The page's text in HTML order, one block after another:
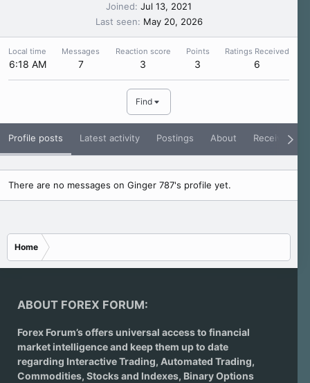
Joined Jul 13, 2021
Last seen
May 20, 2026
Local time
6:18 AM
Messages
7
Reaction score
3
Points
3
Ratings Received
6
Find
Profile posts Latest activity Postings About Receive
There are no messages on Ginger 787's profile yet.
Home
ABOUT FOREX FORUM:
Forex Forum’s offers universal access to financial
market intelligence and keep them up to date
regarding Interactive Trading, Automated Trading,
Commodities, Stocks and Indexes, Binary Options